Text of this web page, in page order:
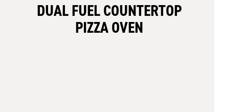
DUAL FUEL COUNTERTOP
PIZZA OVEN